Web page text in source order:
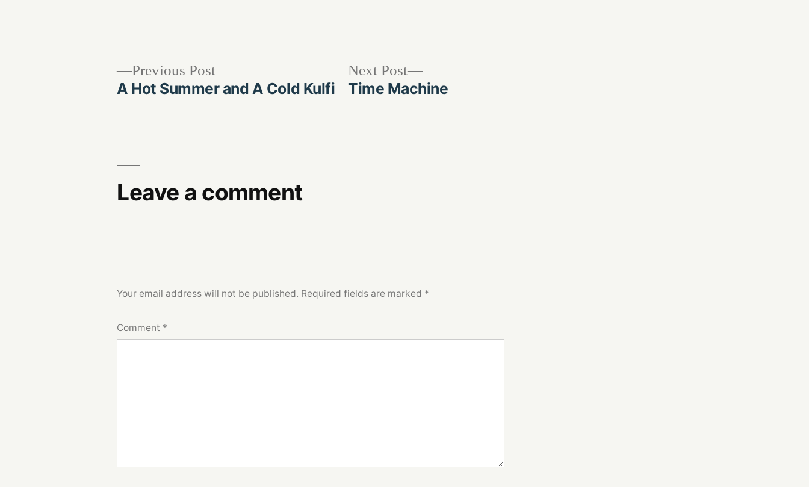
Previous PostPrevious
post:
A Hot Summer and A Cold Kulfi
Next Post
Next
post:
Time Machine
Leave a comment
Your email address will not be published. Required fields are marked *
Comment *